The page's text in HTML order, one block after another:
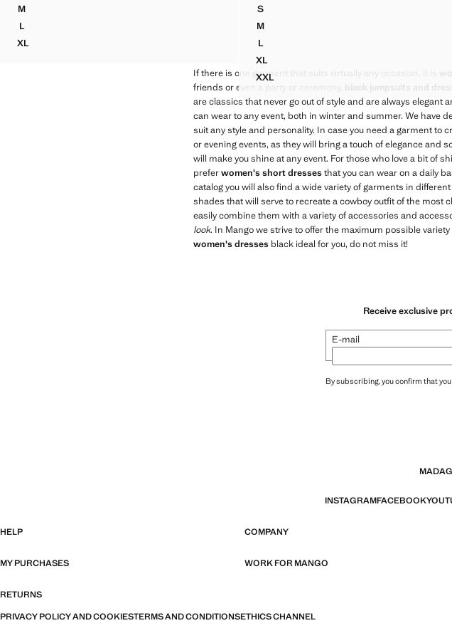
MHALTER DRESS WITH FLOWER DETAIL
L
HALTER DRESS WITH FLOWER DETAIL
XLHALTER DRESS WITH FLOWER DETAIL
SFITTED HALTER-NECK DRESS
MFITTED HALTER-NECK DRESS
L
FITTED HALTER-NECK DRESS
XLFITTED HALTER-NECK DRESS
XXLFITTED HALTER-NECK DRESS
If there is one garment that suits virtually any occasion, it is
friends or even a party or ceremony, black jumpsuits and
are classics that never go out of style and are always elegant
can wear to any event, both in winter and summer. We have
suit any style and personality. In case you need a garment to
or evening events, as they will bring a touch of elegance and
will make you shine at any event. For those who love a bit of
preferwomen's short dressesthat you can wear on a daily
catalog you will also find a wide variety of garments in
shades that will serve to recreate a cowboy outfit of the most
easily combine them with a variety of accessories and
look. In Mango we strive to offer the maximum possible
women's dresses black ideal for you, do not miss it!
Receive exclusive
E-mail
By subscribing, you confirm that
INSTAGRAMFACEBOOK
HELP COMPANY
MY PURCHASES WORK FOR MANGO
RETURNS
PRIVACY POLICY AND COOKIESTERMS AND CONDITIONSETHICS CHANNEL